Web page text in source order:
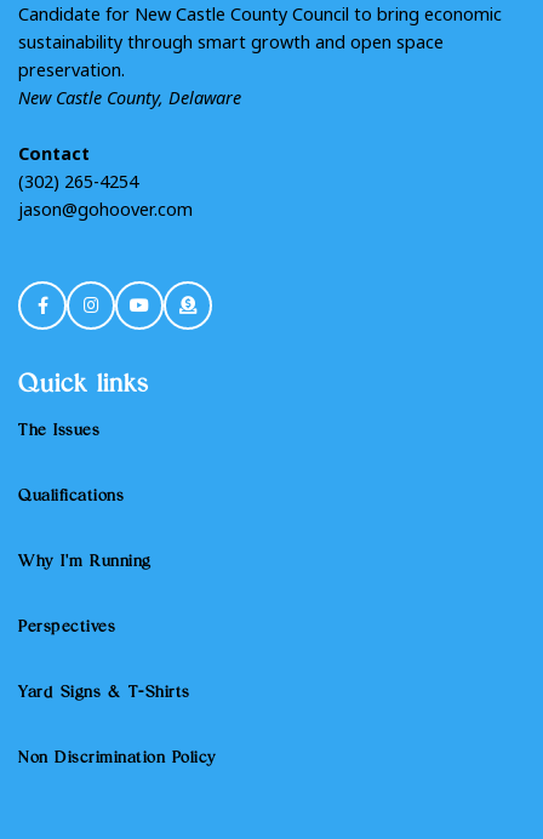
Candidate for New Castle County Council to bring economic
sustainability through smart growth and open space
preservation.
New Castle County, Delaware
Contact
(302) 265-4254
jason@gohoover.com
Quick links
The Issues
Qualifications
Why I'm Running
Perspectives
Yard Signs & T-Shirts
Non Discrimination Policy